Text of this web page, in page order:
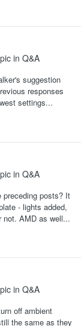
in Q&A
suggestion
responses
settings...
in Q&A
preceding posts? It
- lights added,
not. AMD as well...
in Q&A
off ambient
the same as they